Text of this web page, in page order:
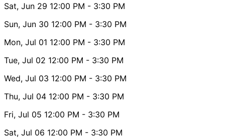
Sat, Jun 29 12:00 PM - 3:30 PM
Sun, Jun 30 12:00 PM - 3:30 PM
Mon, Jul 01 12:00 PM - 3:30 PM
Tue, Jul 02 12:00 PM - 3:30 PM
Wed, Jul 03 12:00 PM - 3:30 PM
Thu, Jul 04 12:00 PM - 3:30 PM
Fri, Jul 05 12:00 PM - 3:30 PM
Sat, Jul 06 12:00 PM - 3:30 PM